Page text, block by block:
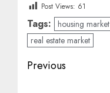
Post Views: 61
Tags: housing market
real estate market
Post
Previous